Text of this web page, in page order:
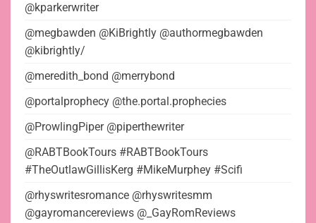
@kparkerwriter
@megbawden @KiBrightly @authormegbawden
@kibrightly/
@meredith_bond @merrybond
@portalprophecy @the.portal.prophecies
@ProwlingPiper @piperthewriter
@RABTBookTours #RABTBookTours
#TheOutlawGillisKerg #MikeMurphey #Scifi
@rhyswritesromance @rhyswritesmm
@gayromancereviews @_GayRomReviews